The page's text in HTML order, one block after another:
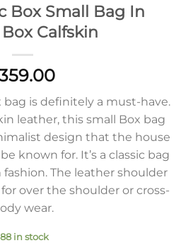
Box Small Bag In
Calfskin
bag is definitely a must-have.
leather, this small Box bag
design that the house
known for. It’s a classic bag
fashion. The leather shoulder
over the shoulder or cross-
wear.
in stock